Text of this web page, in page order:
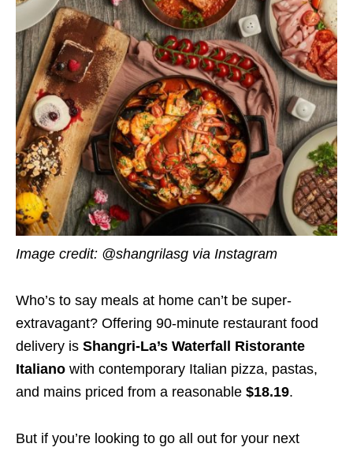
Image credit: @shangrilasg via Instagram
Who’s to say meals at home can’t be super-
extravagant? Offering 90-minute restaurant food
delivery is Shangri-La’s Waterfall Ristorante
Italiano with contemporary Italian pizza, pastas,
and mains priced from a reasonable $18.19.
But if you’re looking to go all out for your next